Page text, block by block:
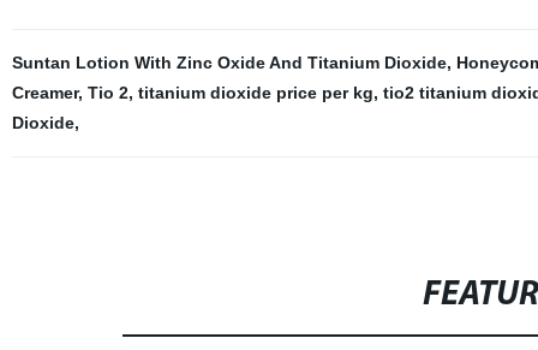
Suntan Lotion With Zinc Oxide And Titanium Dioxide,
Creamer, Tio 2, titanium dioxide price per kg, tio2 titanium
Dioxide,